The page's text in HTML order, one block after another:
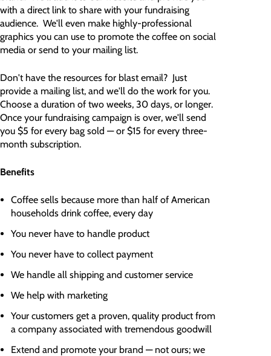
with a direct link to share with your fundraising
audience. We'll even make highly-professional
graphics you can use to promote the coffee on social
media or send to your mailing list.
Don't have the resources for blast email? Just
provide a mailing list, and we'll do the work for you.
Choose a duration of two weeks, 30 days, or longer.
Once your fundraising campaign is over, we'll send
you $5 for every bag sold — or $15 for every three-
month subscription.
Benefits
Coffee sells because more than half of American
households drink coffee, every day
You never have to handle product
You never have to collect payment
We handle all shipping and customer service
We help with marketing
Your customers get a proven, quality product from
a company associated with tremendous goodwill
Extend and promote your brand — not ours; we